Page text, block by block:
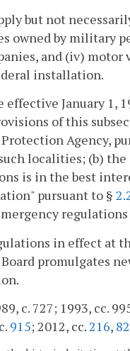
but not
owned by military
and (iv) motor
installation.
January 1,
of this
Agency,
localities; (b)
is in the best
pursuant to §
in effect at
promulgates
c. 727; 1993, cc.
915; 2012, cc.216,